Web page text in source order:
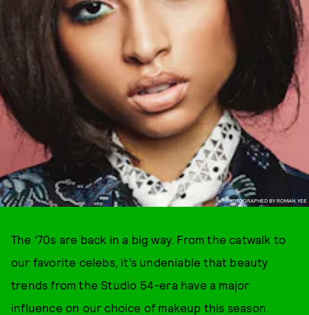
PHOTOGRAPHED BY ROMAN YEE
The ‘70s are back in a big way. From the catwalk to
our favorite celebs, it’s undeniable that beauty
trends from the Studio 54-era have a major
influence on our choice of makeup this season.